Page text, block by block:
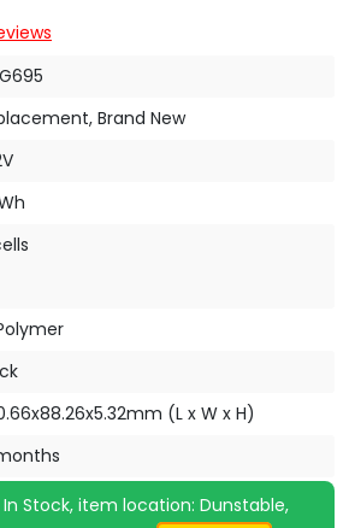
Brand New
(L x W x H)
In Stock, item location: Dunstable,